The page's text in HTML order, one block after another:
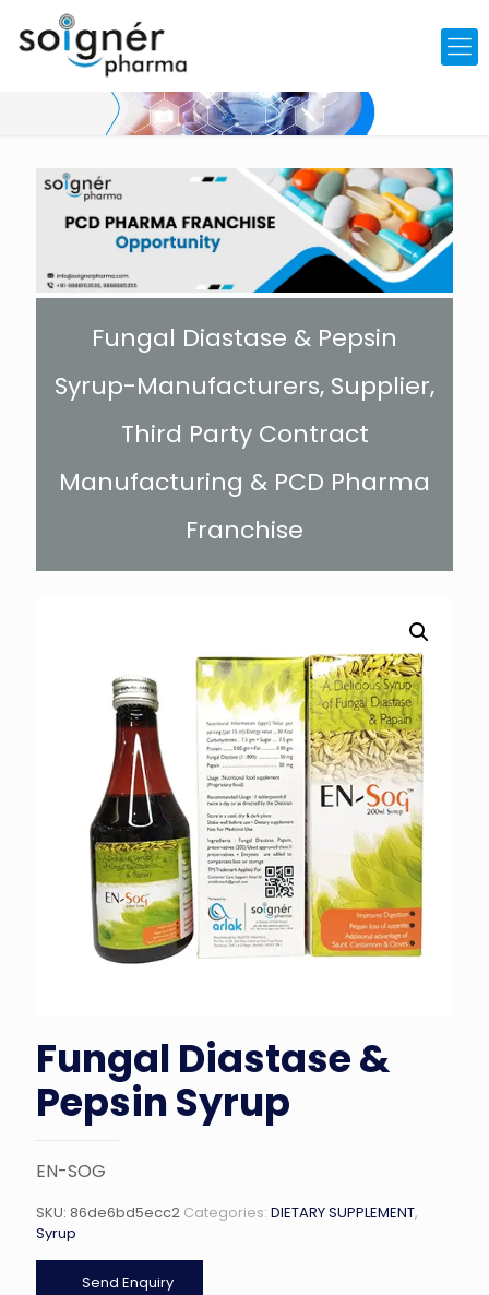
Fungal Diastase & Pepsin
Syrup-Manufacturers, Supplier,
Third Party Contract
Manufacturing & PCD Pharma
Franchise
Fungal Diastase &
Pepsin Syrup
EN-SOG
SKU: 86de6bd5ecc2 Categories: DIETARY SUPPLEMENT,
Syrup
Send Enquiry